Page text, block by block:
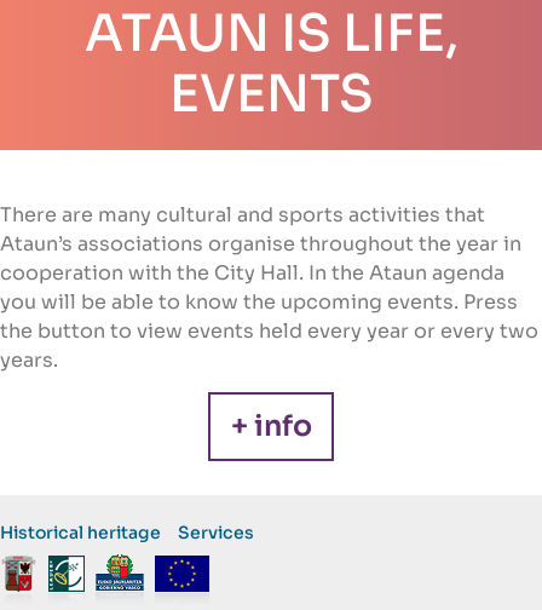
ATAUN IS LIFE,
EVENTS
There are many cultural and sports activities that
Ataun’s associations organise throughout the year in
cooperation with the City Hall. In the Ataun agenda
you will be able to know the upcoming events. Press
the button to view events held every year or every two
years.
+ info
Historical heritage Services